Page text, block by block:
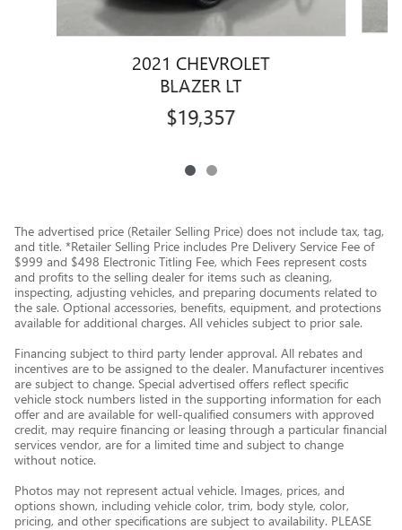
2021 CHEVROLET
BLAZER LT
$19,357
The advertised price (Retailer Selling Price) does not include tax, tag,
and title. *Retailer Selling Price includes Pre Delivery Service Fee of
$999 and $498 Electronic Titling Fee, which Fees represent costs
and profits to the selling dealer for items such as cleaning,
inspecting, adjusting vehicles, and preparing documents related to
the sale. Optional accessories, benefits, equipment, and protections
available for additional charges. All vehicles subject to prior sale.
Financing subject to third party lender approval. All rebates and
incentives are to be assigned to the dealer. Manufacturer incentives
are subject to change. Special advertised offers reflect specific
vehicle stock numbers listed in the supporting information for each
offer and are available for well-qualified consumers with approved
credit, may require financing or leasing through a particular financial
services vendor, are for a limited time and subject to change
without notice.
Photos may not represent actual vehicle. Images, prices, and
options shown, including vehicle color, trim, body style, color,
pricing, and other specifications are subject to availability. PLEASE